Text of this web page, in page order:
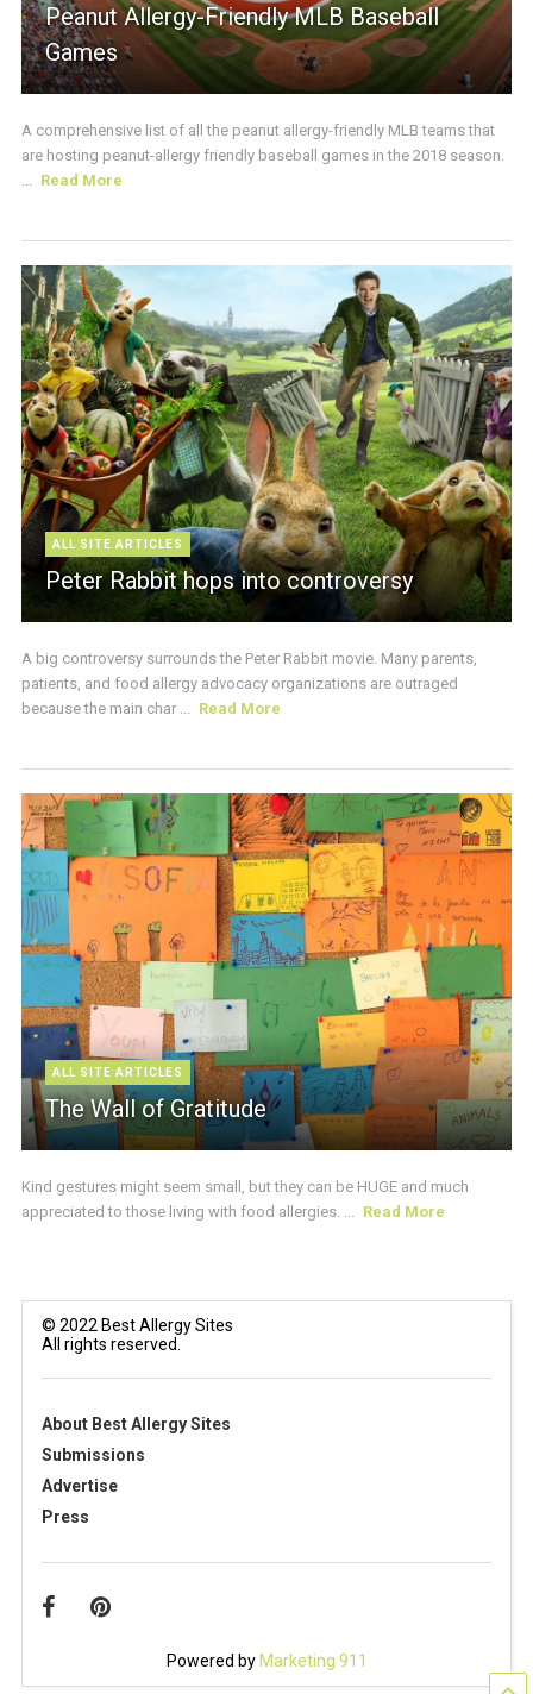
Peanut Allergy-Friendly MLB Baseball
Games
A comprehensive list of all the peanut allergy-friendly MLB teams that
are hosting peanut-allergy friendly baseball games in the 2018 season.
Read More
ALL SITE ARTICLES
Peter Rabbit hops into controversy
A big controversy surrounds the Peter Rabbit movie. Many parents,
patients, and food allergy advocacy organizations are outraged
because the main char ...
Read More
ALL SITE ARTICLES
The Wall of Gratitude
Kind gestures might seem small, but they can be HUGE and much
appreciated to those living with food allergies. ...
Read More
© 2022 Best Allergy Sites
All rights reserved.
About Best Allergy Sites
Submissions
Advertise
Press
Powered by Marketing 911